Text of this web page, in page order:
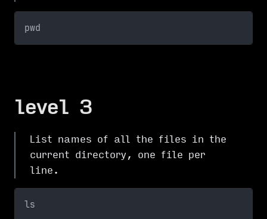
pwd
level 3
List names of all the files in the
current directory, one file per
line.
ls